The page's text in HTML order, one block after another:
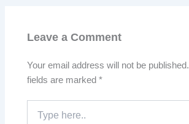
Leave a Comment
Your email address will not be published.
fields are marked*
here..